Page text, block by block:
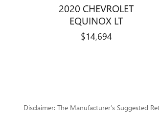
2020 CHEVROLET
EQUINOX LT
$14,694
Disclaimer: The Manufacturer’s Suggested